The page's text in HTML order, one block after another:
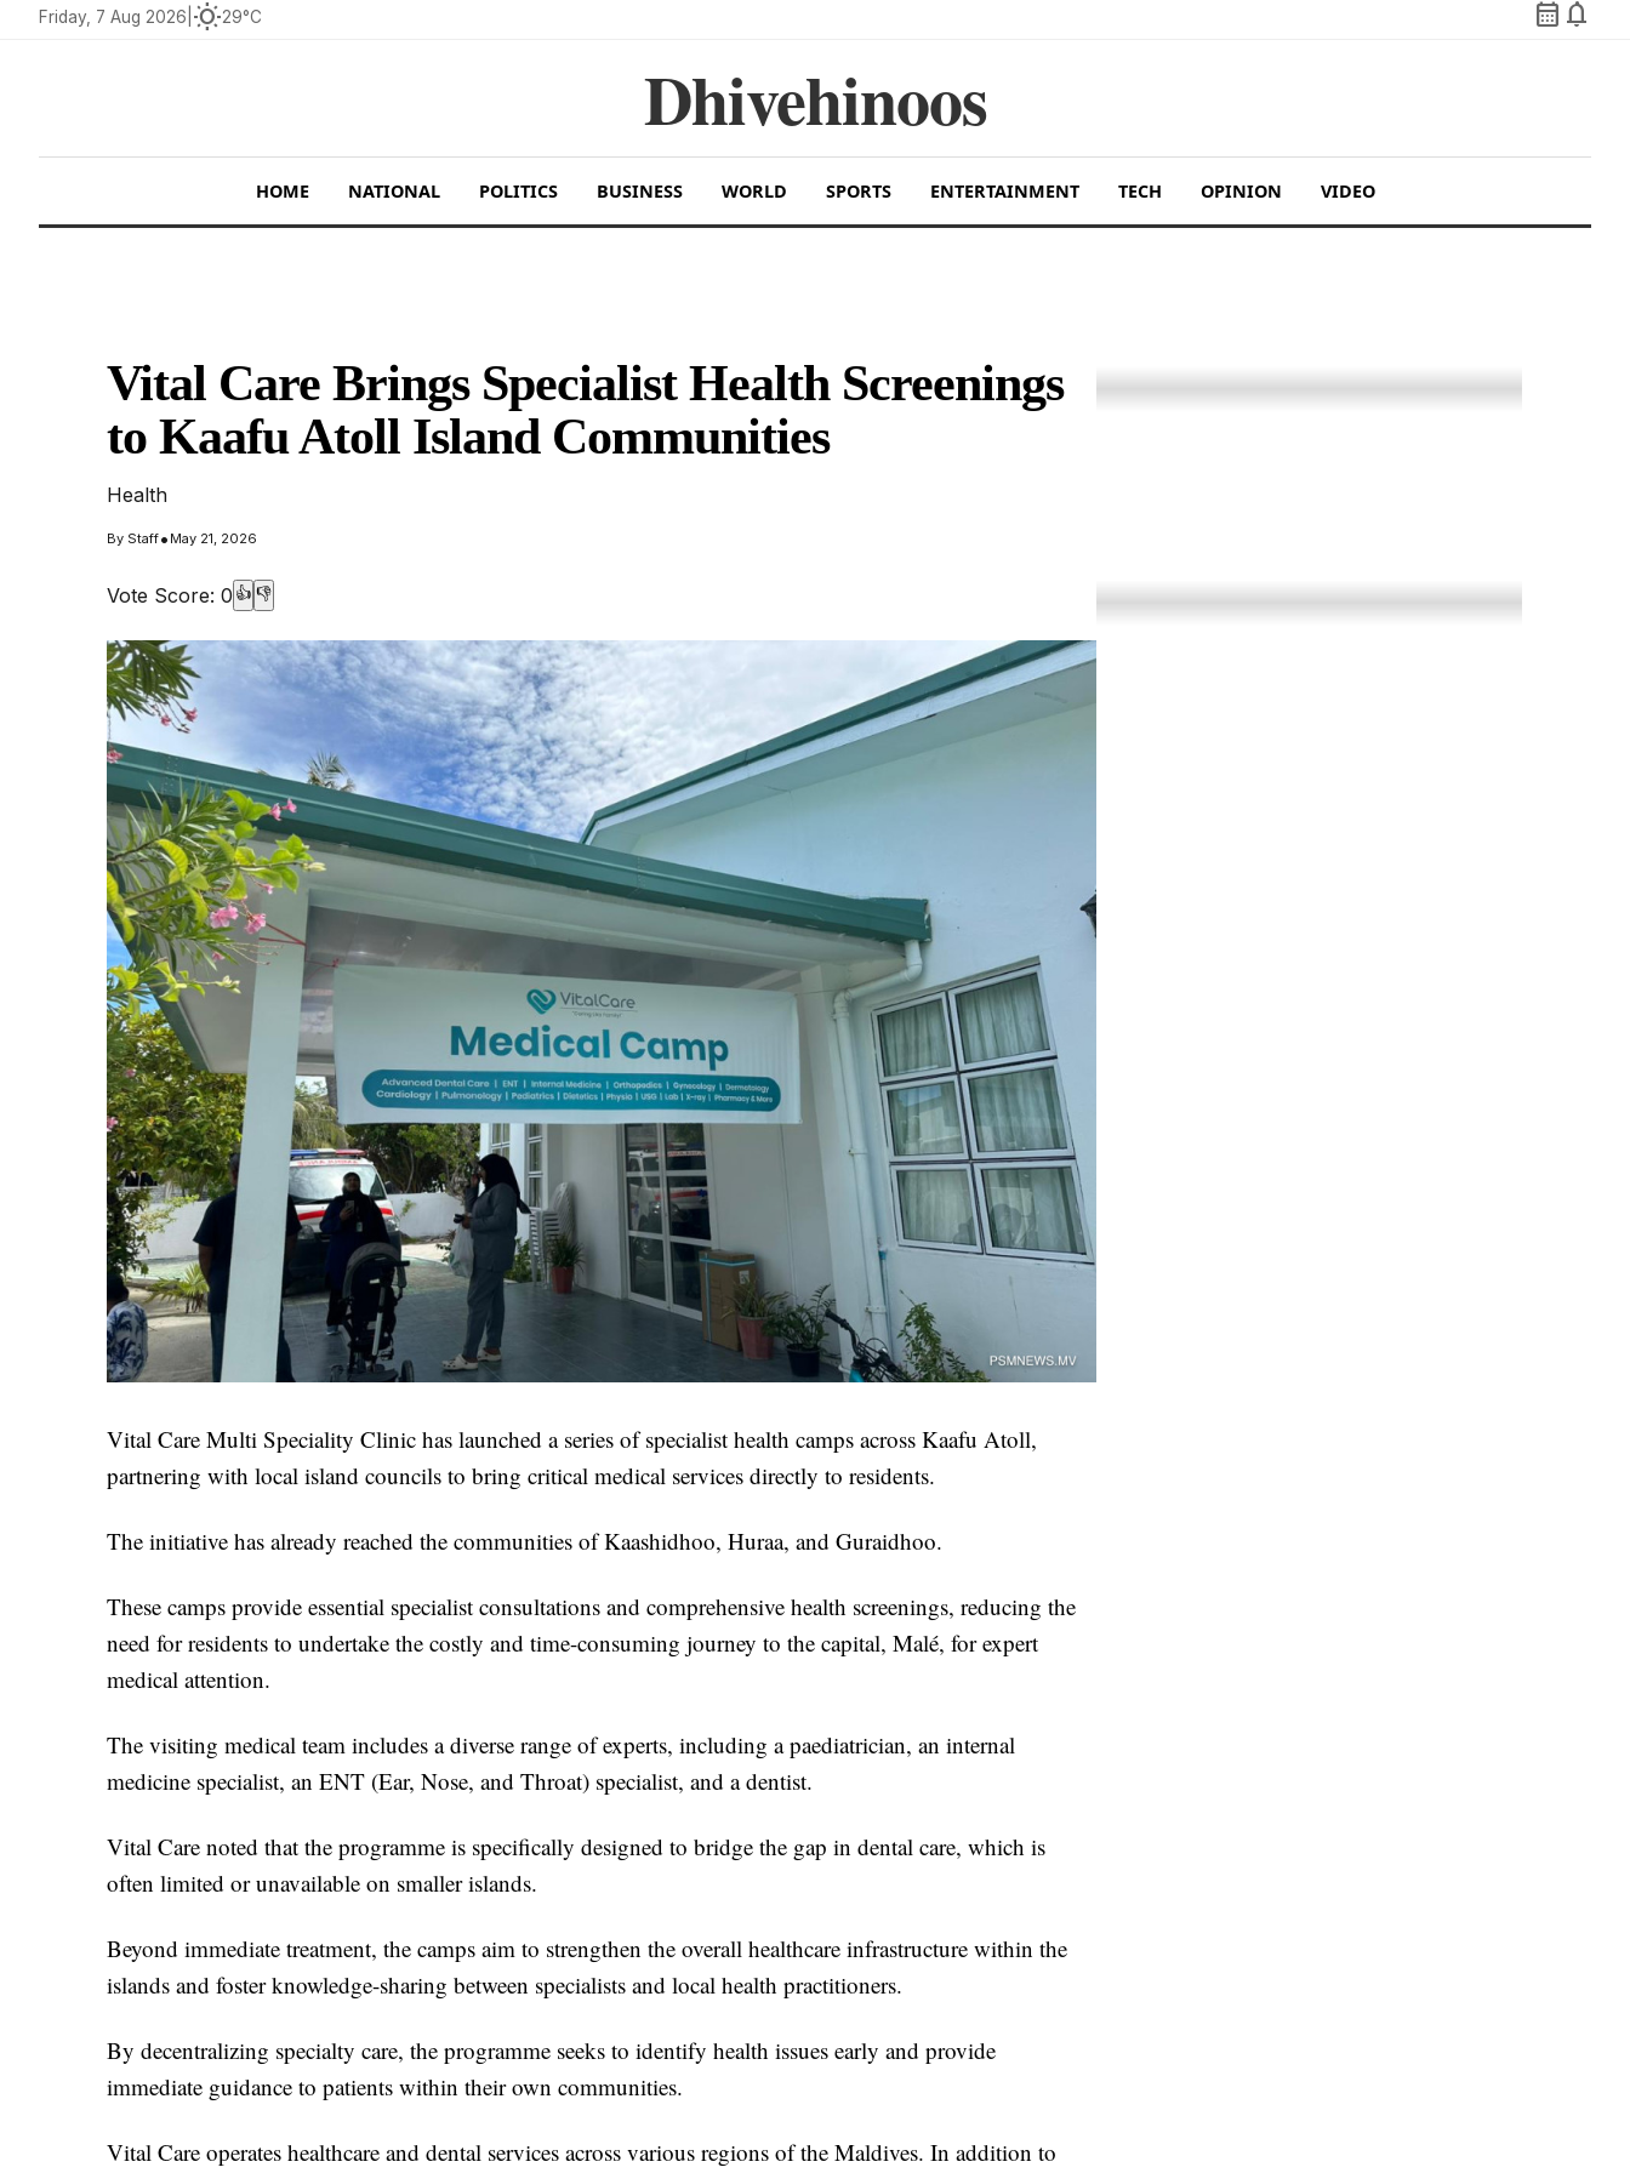
Friday, 7 Aug 2026 wb_sunny29°C calendar_month notifications
Dhivehinoos
HOME NATIONAL POLITICS BUSINESS WORLD SPORTS ENTERTAINMENT TECH OPINION VIDEO
Vital Care Brings Specialist Health Screenings
to Kaafu Atoll Island Communities
Health
By Staff• May 21, 2026
Vote Score: 0 👍 👎
Vital Care Multi Speciality Clinic has launched a series of specialist health camps across Kaafu Atoll,
partnering with local island councils to bring critical medical services directly to residents.
The initiative has already reached the communities of Kaashidhoo, Huraa, and Guraidhoo.
These camps provide essential specialist consultations and comprehensive health screenings, reducing the
need for residents to undertake the costly and time-consuming journey to the capital, Malé, for expert
medical attention.
The visiting medical team includes a diverse range of experts, including a paediatrician, an internal
medicine specialist, an ENT (Ear, Nose, and Throat) specialist, and a dentist.
Vital Care noted that the programme is specifically designed to bridge the gap in dental care, which is
often limited or unavailable on smaller islands.
Beyond immediate treatment, the camps aim to strengthen the overall healthcare infrastructure within the
islands and foster knowledge-sharing between specialists and local health practitioners.
By decentralizing specialty care, the programme seeks to identify health issues early and provide
immediate guidance to patients within their own communities.
Vital Care operates healthcare and dental services across various regions of the Maldives. In addition to